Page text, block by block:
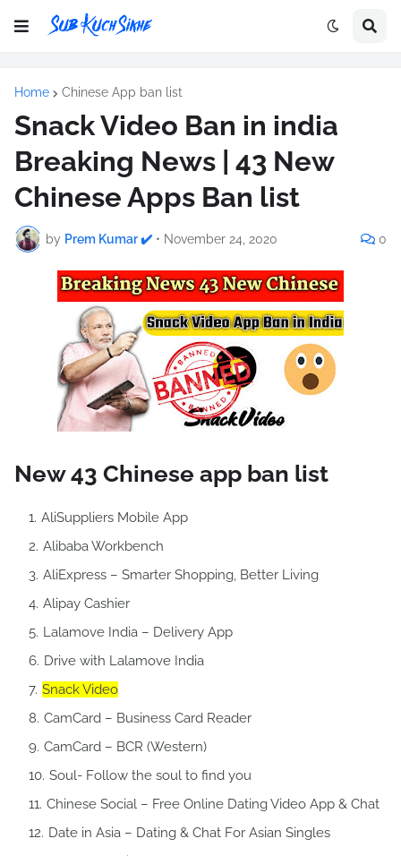
Home Chinese App ban list
Snack Video Ban in india
Breaking News | 43 New
Chinese Apps Ban list
by Prem Kumar ✔️ • November 24, 2020 0
New 43 Chinese app ban list
AliSuppliers Mobile App
Alibaba Workbench
AliExpress – Smarter Shopping, Better Living
Alipay Cashier
Lalamove India – Delivery App
Drive with Lalamove India
Snack Video
CamCard – Business Card Reader
CamCard – BCR (Western)
Soul- Follow the soul to find you
Chinese Social – Free Online Dating Video App & Chat
Date in Asia – Dating & Chat For Asian Singles